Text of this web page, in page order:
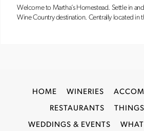
Welcome to Martha’s Homestead. Settle in
Wine Country destination. Centrally located in
HOME WINERIES
RESTAURANTS
WEDDINGS & EVENTS